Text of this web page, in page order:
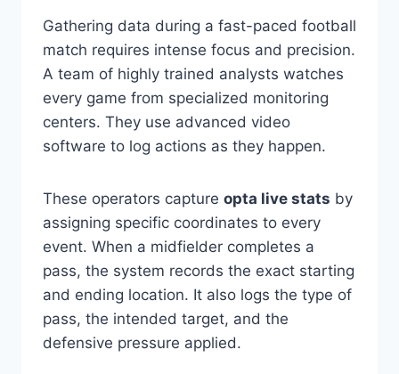
Gathering data during a fast-paced football
match requires intense focus and precision.
A team of highly trained analysts watches
every game from specialized monitoring
centers. They use advanced video
software to log actions as they happen.
These operators capture opta live stats by
assigning specific coordinates to every
event. When a midfielder completes a
pass, the system records the exact starting
and ending location. It also logs the type of
pass, the intended target, and the
defensive pressure applied.